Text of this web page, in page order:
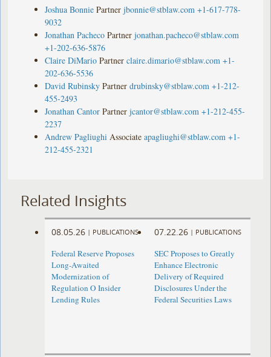
Joshua Bonnie Partner jbonnie@stblaw.com +1-617-778-
9032
Jonathan Pacheco Partner jonathan.pacheco@stblaw.com
+1-202-636-5876
Claire DiMario Partner claire.dimario@stblaw.com +1-
202-636-5536
David Rubinsky Partner drubinsky@stblaw.com +1-212-
455-2493
Jonathan Cantor Partner jcantor@stblaw.com +1-212-455-
2237
Andrew Pagliughi Associate apagliughi@stblaw.com +1-
212-455-2321
Related Insights
08.05.26 | PUBLICATIONS
Federal Reserve Proposes
Long-Awaited
Modernization of
Regulation O Insider
Lending Rules
07.22.26 | PUBLICATIONS
SEC Proposes to Greatly
Enhance Electronic
Delivery of Required
Disclosures Under the
Federal Securities Laws